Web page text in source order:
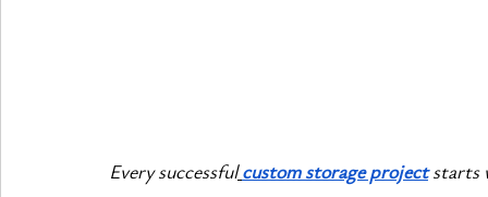
Every successful custom storage project starts